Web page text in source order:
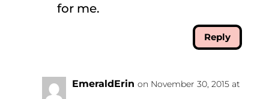
for me.
Reply
EmeraldErin on November 30, 2015 at